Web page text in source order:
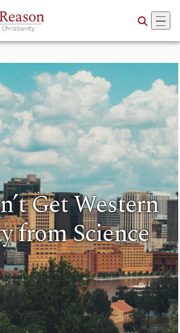
Get Western
from Science